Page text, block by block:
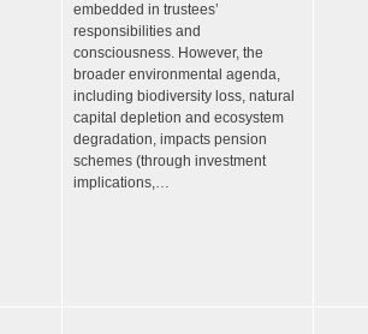
embedded in trustees’
responsibilities and
consciousness. However, the
broader environmental agenda,
including biodiversity loss, natural
capital depletion and ecosystem
degradation, impacts pension
schemes (through investment
implications,…